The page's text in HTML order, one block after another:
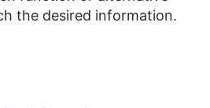
the desired information.